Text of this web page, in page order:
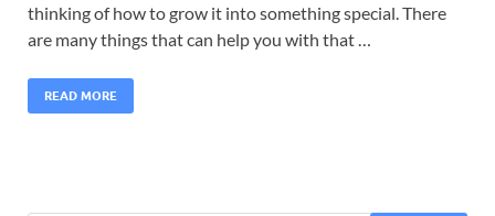
thinking of how to grow it into something special. There
are many things that can help you with that …
READ MORE